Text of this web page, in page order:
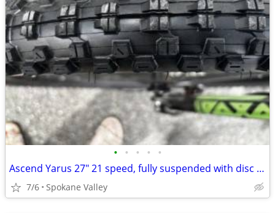
• • • • •
Ascend Yarus 27" 21 speed, fully suspended with disc brakes
7/6 Spokane Valley